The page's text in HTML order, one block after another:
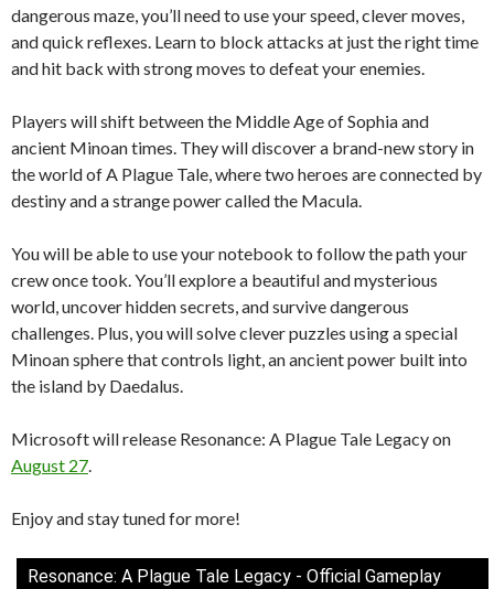
dangerous maze, you’ll need to use your speed, clever moves,
and quick reflexes. Learn to block attacks at just the right time
and hit back with strong moves to defeat your enemies.
Players will shift between the Middle Age of Sophia and
ancient Minoan times. They will discover a brand-new story in
the world of A Plague Tale, where two heroes are connected by
destiny and a strange power called the Macula.
You will be able to use your notebook to follow the path your
crew once took. You’ll explore a beautiful and mysterious
world, uncover hidden secrets, and survive dangerous
challenges. Plus, you will solve clever puzzles using a special
Minoan sphere that controls light, an ancient power built into
the island by Daedalus.
Microsoft will release Resonance: A Plague Tale Legacy on
August 27
Enjoy and stay tuned for more!
Resonance: A Plague Tale Legacy - Official Gameplay